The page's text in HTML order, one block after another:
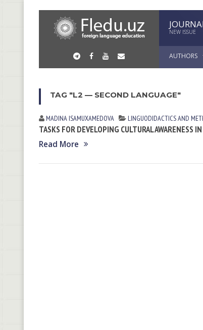
NEW ISSUE
AUTHORS
TAG "L2 — SECOND LANGUAGE"
MADINA ISАMUXАMEDOVА LINGUODIDACTICS AND
TASKS FOR DEVELOPING CULTURAL AWARENESS
Read More